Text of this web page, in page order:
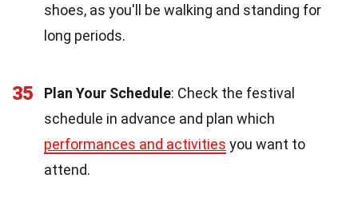
shoes, as you'll be walking and standing for
long periods.
35 Plan Your Schedule: Check the festival
schedule in advance and plan which
performances and activities you want to
attend.